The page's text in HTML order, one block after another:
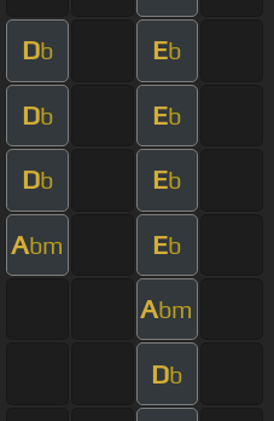
Db Eb
Db Eb
Db Eb
Abm Eb
Abm
Db